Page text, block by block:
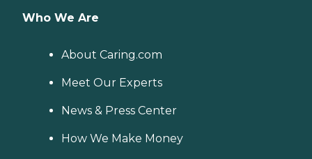
Who We Are
About Caring.com
Meet Our Experts
News & Press Center
How We Make Money